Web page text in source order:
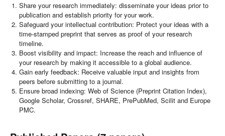
Share your research immediately: disseminate your ideas prior to
publication and establish priority for your work.
Safeguard your intellectual contribution: Protect your ideas with a
time-stamped preprint that serves as proof of your research
timeline.
Boost visibility and impact: Increase the reach and influence of
your research by making it accessible to a global audience.
Gain early feedback: Receive valuable input and insights from
peers before submitting to a journal.
Ensure broad indexing: Web of Science (Preprint Citation Index),
Google Scholar, Crossref, SHARE, PrePubMed, Scilit and Europe
PMC.